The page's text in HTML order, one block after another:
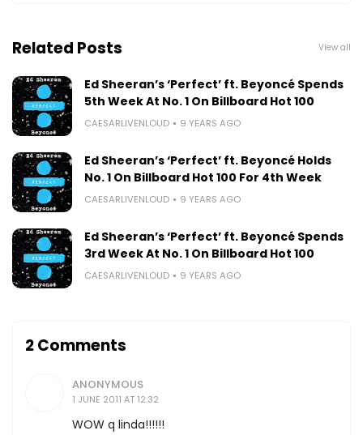
Related Posts View all
Ed Sheeran’s ‘Perfect’ ft. Beyoncé Spends
5th Week At No. 1 On Billboard Hot 100
CAESARLIVENLOUD 9 YEARS AGO
Ed Sheeran’s ‘Perfect’ ft. Beyoncé Holds
No. 1 On Billboard Hot 100 For 4th Week
CAESARLIVENLOUD 9 YEARS AGO
Ed Sheeran’s ‘Perfect’ ft. Beyoncé Spends
3rd Week At No. 1 On Billboard Hot 100
CAESARLIVENLOUD 9 YEARS AGO
2 Comments
ANONYMOUS
1 JUNE 2011 AT 12:32
WOW q linda!!!!!!